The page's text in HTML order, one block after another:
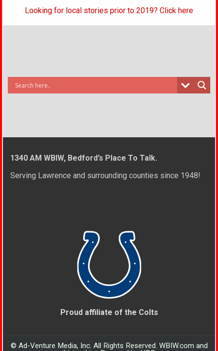
Looking for local stories prior to 2019? Click here
1340 AM WBIW, Bedford’s Place To Talk.
Serving Lawrence and surrounding counties since 1948!
Proud affiliate of the Colts
© Ad-Venture Media, Inc. All Rights Reserved. WBIW.com and